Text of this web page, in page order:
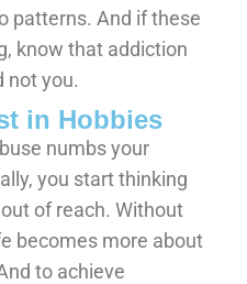
patterns. And if these
know that addiction
not you.
in Hobbies
numbs your
you start thinking
of reach. Without
becomes more about
to achieve